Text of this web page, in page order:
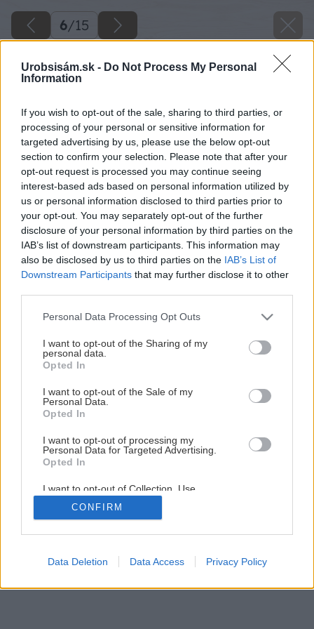
Urobsisám.sk - Do Not Process My Personal
Information
If you wish to opt-out of the sale, sharing to third parties, or
processing of your personal or sensitive information for
targeted advertising by us, please use the below opt-out
section to confirm your selection. Please note that after your
opt-out request is processed you may continue seeing
interest-based ads based on personal information utilized by
us or personal information disclosed to third parties prior to
your opt-out. You may separately opt-out of the further
disclosure of your personal information by third parties on the
IAB’s list of downstream participants. This information may
also be disclosed by us to third parties on the IAB’s List of
Downstream Participants that may further disclose it to other
Please note that this website/app uses one or more Google
not limited to your visit or usage behaviour. You may click to
grant or deny consent to Google and its third-party tags to
use your data for below specified purposes in below Google
consent section.
Personal Data Processing Opt Outs
I want to opt-out of the Sharing of my
personal data.
Opted In
I want to opt-out of the Sale of my
Personal Data.
Opted In
I want to opt-out of processing my
Personal Data for Targeted Advertising.
Opted In
I want to opt-out of Collection, Use,
Retention, Sale, and/or Sharing of my
Personal Data that Is Unrelated with the
Purposes for which it was collected.
Google consents
CONFIRM
Data Deletion Data Access Privacy Policy
6/15
Späť na článok
Extenzívna vegetačná strecha
6/15